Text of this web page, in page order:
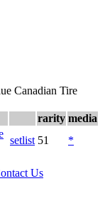
Canadian Tire
rarity media
setlist 51 *
Us